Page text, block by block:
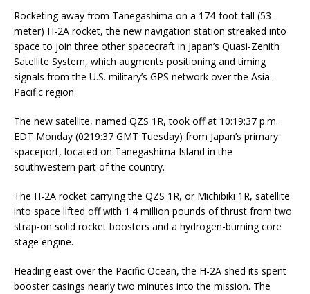
Rocketing away from Tanegashima on a 174-foot-tall (53-
meter) H-2A rocket, the new navigation station streaked into
space to join three other spacecraft in Japan’s Quasi-Zenith
Satellite System, which augments positioning and timing
signals from the U.S. military’s GPS network over the Asia-
Pacific region.
The new satellite, named QZS 1R, took off at 10:19:37 p.m.
EDT Monday (0219:37 GMT Tuesday) from Japan’s primary
spaceport, located on Tanegashima Island in the
southwestern part of the country.
The H-2A rocket carrying the QZS 1R, or Michibiki 1R, satellite
into space lifted off with 1.4 million pounds of thrust from two
strap-on solid rocket boosters and a hydrogen-burning core
stage engine.
Heading east over the Pacific Ocean, the H-2A shed its spent
booster casings nearly two minutes into the mission. The